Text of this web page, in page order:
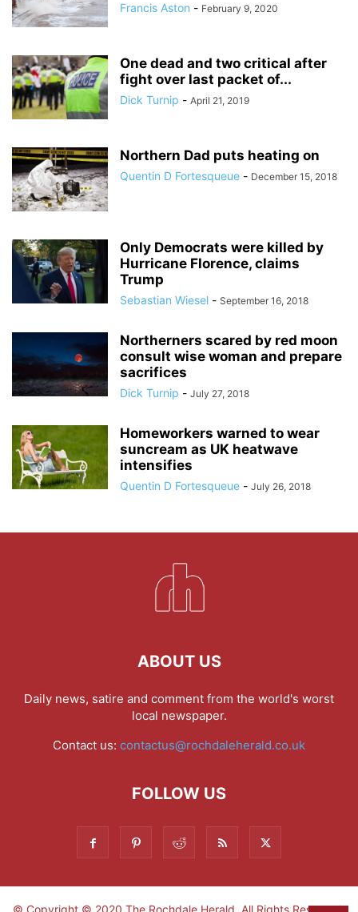
Francis Aston - February 9, 2020
One dead and two critical after
fight over last packet of...
Dick Turnip - April 21, 2019
Northern Dad puts heating on
Quentin D Fortesqueue - December 15, 2018
Only Democrats were killed by
Hurricane Florence, claims
Trump
Sebastian Wiesel - September 16, 2018
Northerners scared by red moon
consult wise woman and prepare
sacrifices
Dick Turnip - July 27, 2018
Homeworkers warned to wear
suncream as UK heatwave
intensifies
Quentin D Fortesqueue - July 26, 2018
ABOUT US
Daily news, satire and comment from the world's worst
local newspaper.
Contact us: contactus@rochdaleherald.co.uk
FOLLOW US